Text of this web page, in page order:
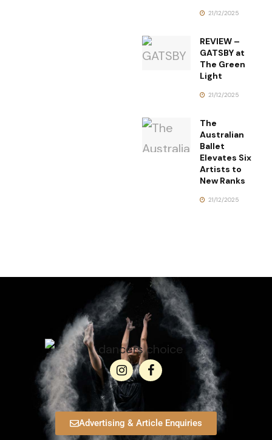
21/12/2025
REVIEW –
GATSBY at
The Green
Light
21/12/2025
The
Australian
Ballet
Elevates Six
Artists to
New Ranks
21/12/2025
Advertising & Article Enquiries